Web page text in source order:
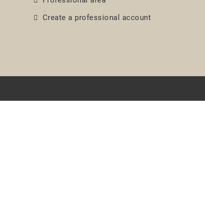
Create a professional account